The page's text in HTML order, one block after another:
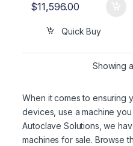
$11,596.00
Quick Buy
Showing
When it comes to ensuring
devices, use a machine
Autoclave Solutions, we
machines for sale. Browse